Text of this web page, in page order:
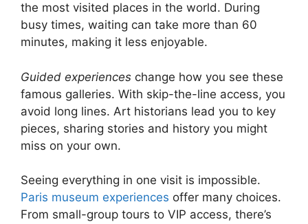
the most visited places in the world. During
busy times, waiting can take more than 60
minutes, making it less enjoyable.
Guided experiences change how you see these
famous galleries. With skip-the-line access, you
avoid long lines. Art historians lead you to key
pieces, sharing stories and history you might
miss on your own.
Seeing everything in one visit is impossible.
Paris museum experiences offer many choices.
From small-group tours to VIP access, there’s